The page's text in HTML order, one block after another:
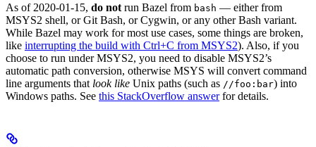
As of 2020-01-15, do not run Bazel from bash — either from
MSYS2 shell, or Git Bash, or Cygwin, or any other Bash variant.
While Bazel may work for most use cases, some things are broken,
like interrupting the build with Ctrl+C from MSYS2). Also, if you
choose to run under MSYS2, you need to disable MSYS2’s
automatic path conversion, otherwise MSYS will convert command
line arguments that look like Unix paths (such as //foo:bar) into
Windows paths. See this StackOverflow answerfor details.